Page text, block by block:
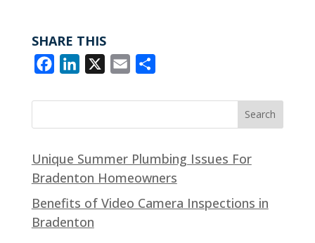
b
o
o
k
e
d
I
n
SHARE THIS
c
o
o
k
n
d
I
n
a
a
Unique Summer Plumbing Issues For
Bradenton Homeowners
Benefits of Video Camera Inspections in
Bradenton